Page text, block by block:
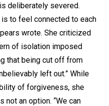
deliberately severed.
to feel connected to each
wrote. She criticized
of isolation imposed
that being cut off from
left out.” While
of forgiveness, she
not an option. “We can